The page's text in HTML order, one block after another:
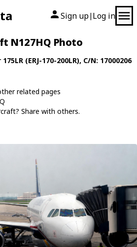
Sign up| Log in
N127HQ Photo
175LR (ERJ-170-200LR), C/N: 17000206
related pages
Share with others.